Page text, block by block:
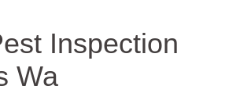
Inspection
Wa